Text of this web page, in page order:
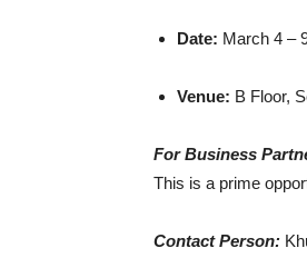
Date: March 4 –
Venue: B Floor,
For Business
This is a prime
Contact Person: